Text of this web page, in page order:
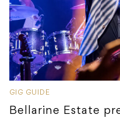
GIG GUIDE
Bellarine Estate